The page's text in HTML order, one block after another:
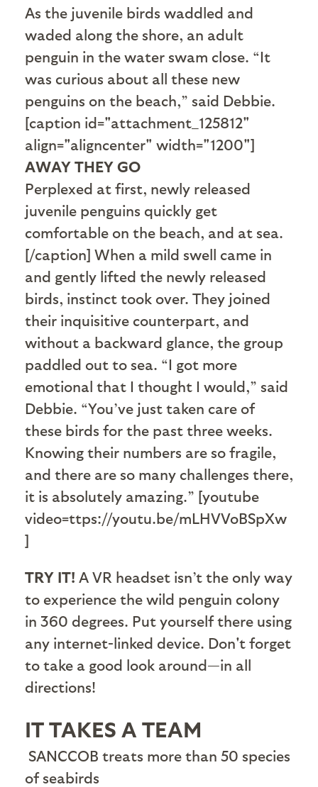
As the juvenile birds waddled and
waded along the shore, an adult
penguin in the water swam close. “It
was curious about all these new
penguins on the beach,” said Debbie.
[caption id="attachment_125812"
align="aligncenter" width="1200"]
AWAY THEY GO
Perplexed at first, newly released
juvenile penguins quickly get
comfortable on the beach, and at sea.
[/caption] When a mild swell came in
and gently lifted the newly released
birds, instinct took over. They joined
their inquisitive counterpart, and
without a backward glance, the group
paddled out to sea. “I got more
emotional that I thought I would,” said
Debbie. “You’ve just taken care of
these birds for the past three weeks.
Knowing their numbers are so fragile,
and there are so many challenges there,
it is absolutely amazing.” [youtube
video=ttps://youtu.be/mLHVVoBSpXw
]
TRY IT! A VR headset isn’t the only way
to experience the wild penguin colony
in 360 degrees. Put yourself there using
any internet-linked device. Don't forget
to take a good look around—in all
directions!
IT TAKES A TEAM
SANCCOB treats more than 50 species
of seabirds